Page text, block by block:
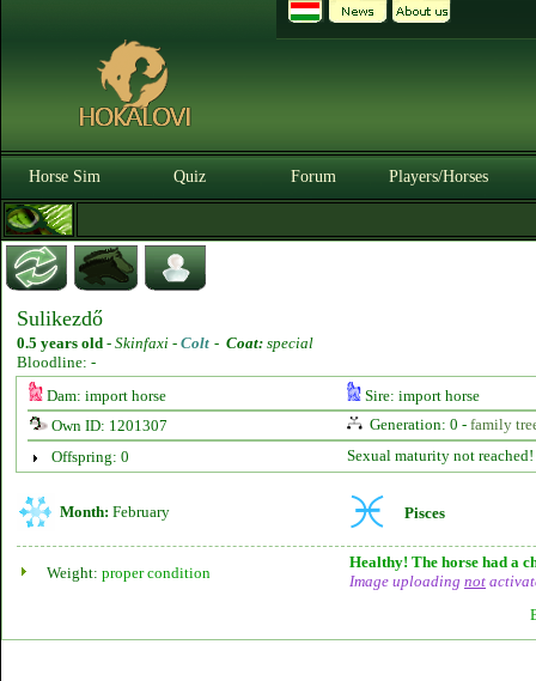
Horse Sim Quiz Forum Players/Horses
Sulikezdő
0.5 years old - Skinfaxi - Colt - Coat: special
Bloodline: -
Dam: import horse
Sire: import horse
Own ID: 1201307
Generation: 0 - family
Offspring: 0
Sexual maturity not reached!
Month: February Pisces
Weight: proper condition
Healthy! The horse had a
Image uploading not